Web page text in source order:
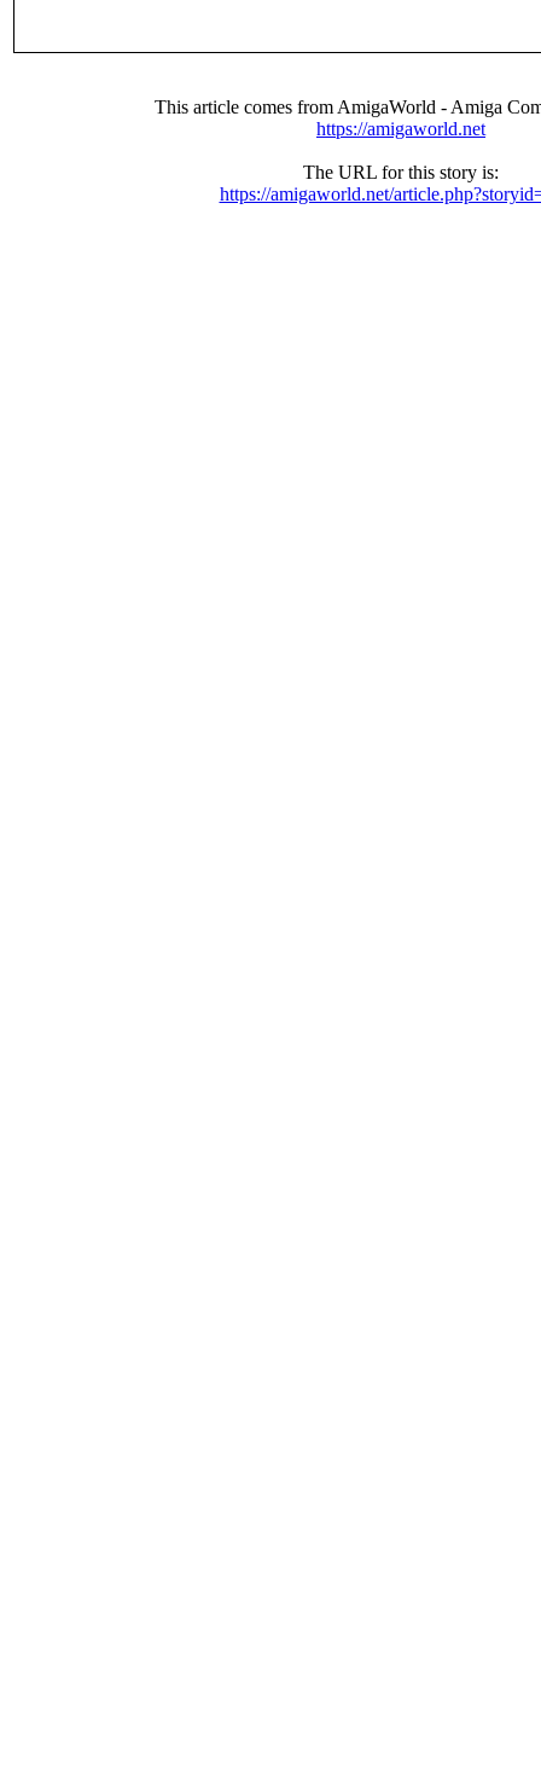
This article comes from AmigaWorld - Amiga
https://amigaworld.net
The URL for this story is:
https://amigaworld.net/